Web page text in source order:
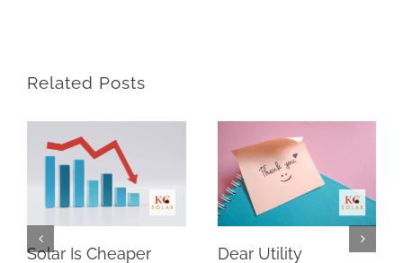
Related Posts
Solar Is Cheaper
Dear Utility